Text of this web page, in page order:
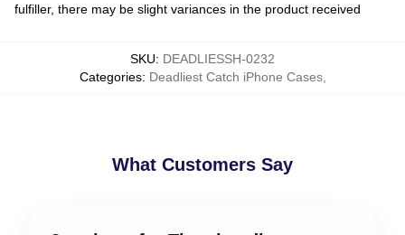
fulfiller, there may be slight variances in the product received
SKU: DEADLIESSH-0232
Categories: Deadliest Catch iPhone Cases,
What Customers Say